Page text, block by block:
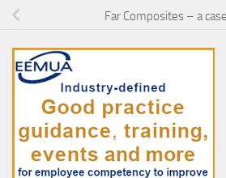
Far Composites – a